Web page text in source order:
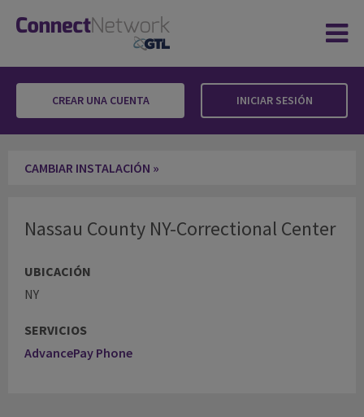
CREAR UNA CUENTA INICIAR SESIÓN
CAMBIAR INSTALACIÓN »
Nassau County NY-Correctional Center
UBICACIÓN
NY
SERVICIOS
AdvancePay Phone